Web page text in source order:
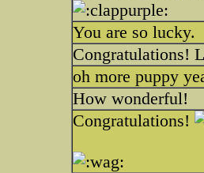
You are so lucky.
Congratulations!
oh more puppy
How wonderful!
Congratulations!